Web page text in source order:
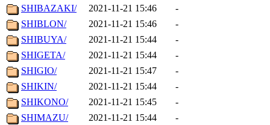
SHIBAZAKI/
2021-11-21 15:46
-
SHIBLON/
2021-11-21 15:46
-
SHIBUYA/
2021-11-21 15:44
-
SHIGETA/
2021-11-21 15:44
-
SHIGIO/
2021-11-21 15:47
-
SHIKIN/
2021-11-21 15:44
-
SHIKONO/
2021-11-21 15:45
-
SHIMAZU/
2021-11-21 15:44
-